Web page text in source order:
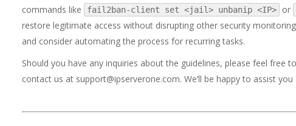
commands like
fail2ban-client set <jail> unbanip <IP>
or
restore legitimate access without disrupting other security
and consider automating the process for recurring tasks.
Should you have any inquiries about the guidelines, please feel free
contact us at support@ipserverone.com. We’ll be happy to assist